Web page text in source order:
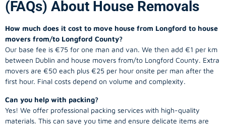
(FAQs) About House Removals
How much does it cost to move house from Longford to house
movers from/to Longford County?
Our base fee is €75 for one man and van. We then add €1 per km
between Dublin and house movers from/to Longford County. Extra
movers are €50 each plus €25 per hour onsite per man after the
first hour. Final costs depend on volume and complexity.
Can you help with packing?
Yes! We offer professional packing services with high-quality
materials. This can save you time and ensure delicate items are